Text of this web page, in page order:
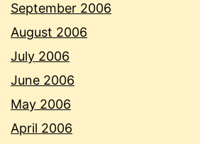
September 2006
August 2006
July 2006
June 2006
May 2006
April 2006